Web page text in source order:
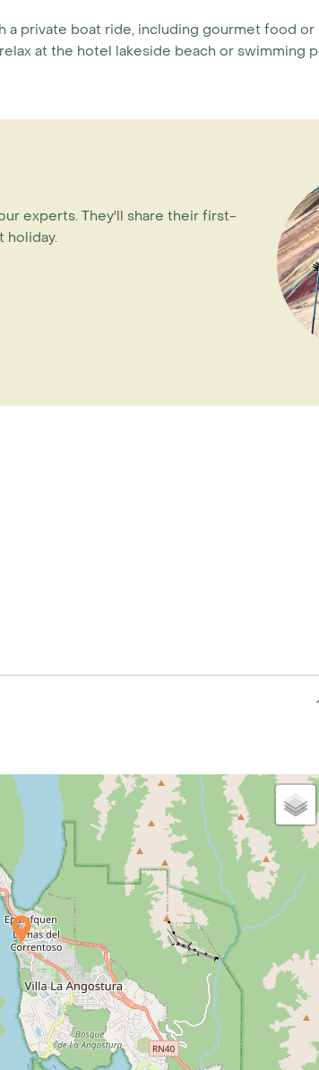
a private boat ride, including gourmet food
at the hotel lakeside beach or swimming
experts. They'll share their first-
holiday.